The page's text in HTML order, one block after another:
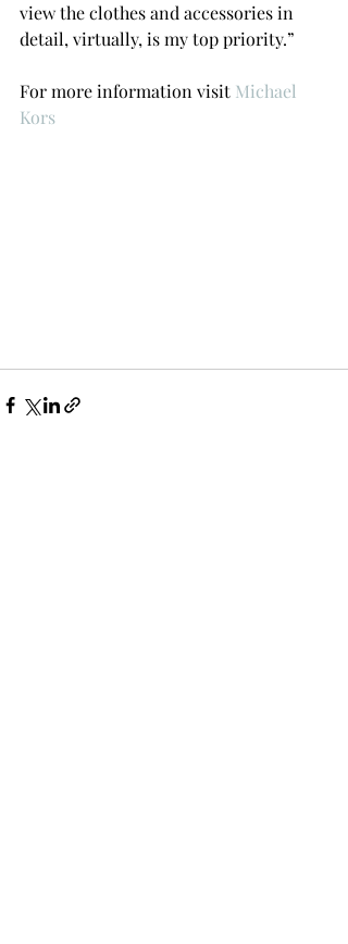
view the clothes and accessories in
detail, virtually, is my top priority.”
For more information visit Michael
Kors